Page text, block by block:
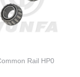
Rail HP0